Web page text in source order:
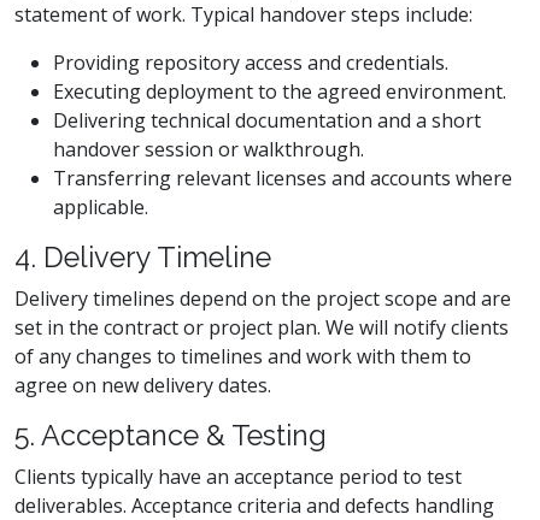
statement of work. Typical handover steps include:
Providing repository access and credentials.
Executing deployment to the agreed environment.
Delivering technical documentation and a short
handover session or walkthrough.
Transferring relevant licenses and accounts where
applicable.
4. Delivery Timeline
Delivery timelines depend on the project scope and are
set in the contract or project plan. We will notify clients
of any changes to timelines and work with them to
agree on new delivery dates.
5. Acceptance & Testing
Clients typically have an acceptance period to test
deliverables. Acceptance criteria and defects handling